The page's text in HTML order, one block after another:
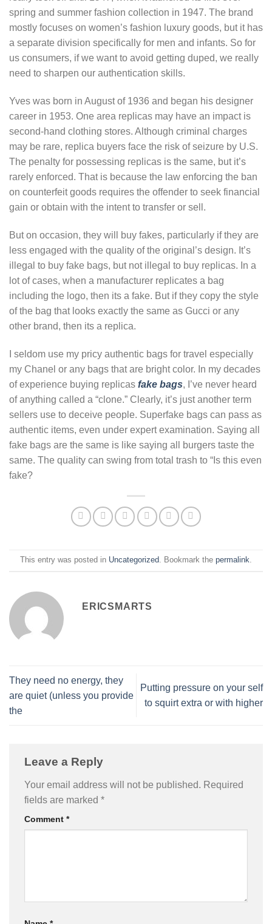
spring and summer fashion collection in 1947. The brand
mostly focuses on women’s fashion luxury goods, but it has
a separate division specifically for men and infants. So for
us consumers, if we want to avoid getting duped, we really
need to sharpen our authentication skills.
Yves was born in August of 1936 and began his designer
career in 1953. One area replicas may have an impact is
second-hand clothing stores. Although criminal charges
may be rare, replica buyers face the risk of seizure by U.S.
The penalty for possessing replicas is the same, but it’s
rarely enforced. That is because the law enforcing the ban
on counterfeit goods requires the offender to seek financial
gain or obtain with the intent to transfer or sell.
But on occasion, they will buy fakes, particularly if they are
less engaged with the quality of the original’s design. It’s
illegal to buy fake bags, but not illegal to buy replicas. In a
lot of cases, when a manufacturer replicates a bag
including the logo, then its a fake. But if they copy the style
of the bag that looks exactly the same as Gucci or any
other brand, then its a replica.
I seldom use my pricy authentic bags for travel especially
my Chanel or any bags that are bright color. In my decades
of experience buying replicas fake bags, I’ve never heard
of anything called a “clone.” Clearly, it’s just another term
sellers use to deceive people. Superfake bags can pass as
authentic items, even under expert examination. Saying all
fake bags are the same is like saying all burgers taste the
same. The quality can swing from total trash to “Is this even
fake?
This entry was posted in Uncategorized . Bookmark the permalink
ERICSMARTS
They need no energy, they
are quiet (unless you provide
the
Putting pressure on your self
to squirt extra or with higher
Leave a Reply
Your email address will not be published. Required
fields are marked *
Comment *